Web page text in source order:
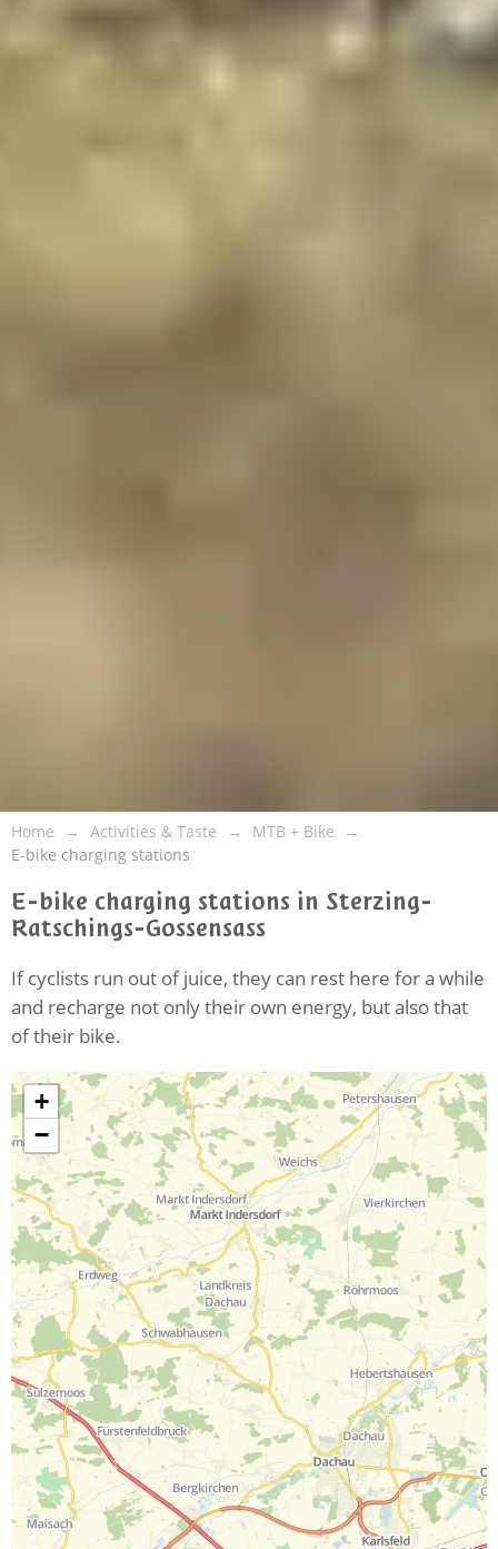
Home Activities & Taste
MTB + Bike
E-bike charging stations
E-bike charging stations in Sterzing-
Ratschings-Gossensass
If cyclists run out of juice, they can rest here for a while
and recharge not only their own energy, but also that
of their bike.
+
−